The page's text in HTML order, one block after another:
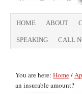
HOME ABOUT
SPEAKING CALL
You are here: Home/
an insurable amount?